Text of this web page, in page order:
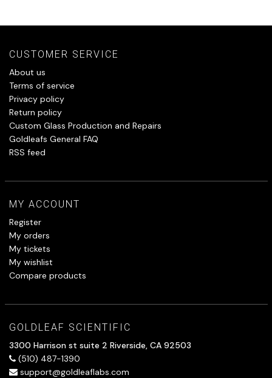
CUSTOMER SERVICE
About us
Terms of service
Privacy policy
Return policy
Custom Glass Production and Repairs
Goldleafs General FAQ
RSS feed
MY ACCOUNT
Register
My orders
My tickets
My wishlist
Compare products
GOLDLEAF SCIENTIFIC
3300 Harrison st suite 2 Riverside, CA 92503
(510) 487-1390
support@goldleaflabs.com